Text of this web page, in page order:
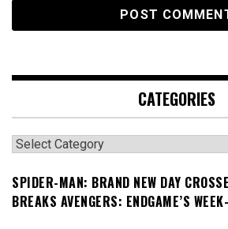
CATEGORIES
Categories
SPIDER-MAN: BRAND NEW DAY
BREAKS AVENGERS: ENDGAME’S